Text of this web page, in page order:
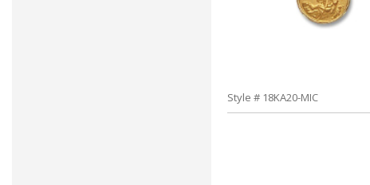
Style # 18KA20-MIC